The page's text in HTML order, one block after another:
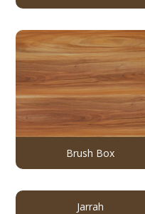
Brush Box
Jarrah